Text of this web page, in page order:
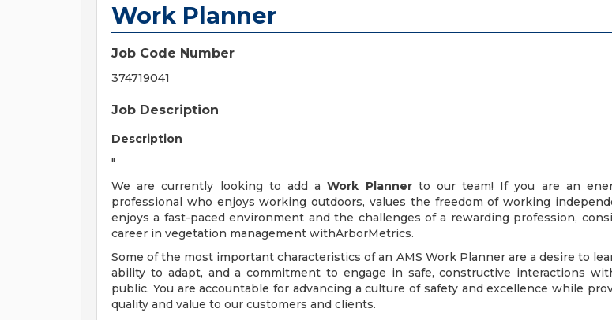
Work Planner
Job Code Number
374719041
Job Description
Description
"
We are currently looking to add aWork Plannerto our team! If you are an
professional who enjoys working outdoors, values the freedom of working
enjoys a fast-paced environment and the challenges of a rewarding profession,
career in vegetation management withArborMetrics.
Some of the most important characteristics of an AMS Work Planner are a desire to
ability to adapt, and a commitment to engage in safe, constructive interactions
public. You are accountable for advancing a culture of safety and excellence while
quality and value to our customers and clients.